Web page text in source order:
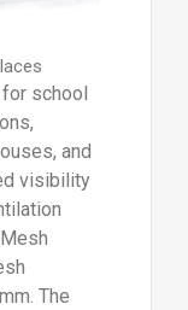
school
and
visibility
The